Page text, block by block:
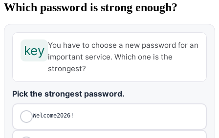
Which password is strong enough?
key You have to choose a new password for an
important service. Which one is the
strongest?
Pick the strongest password.
Welcome2026!